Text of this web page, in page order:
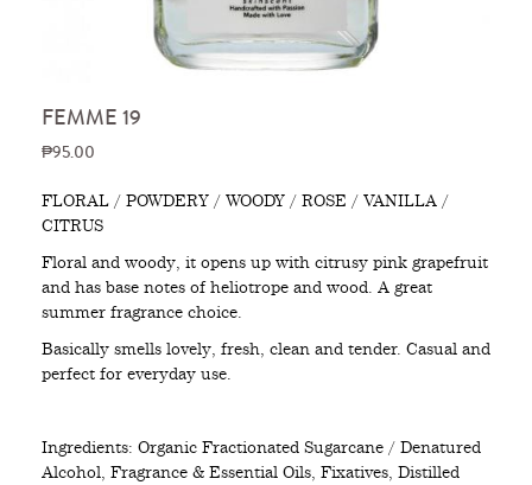
FEMME 19
₱95.00
FLORAL / POWDERY / WOODY / ROSE / VANILLA /
CITRUS
Floral and woody, it opens up with citrusy pink grapefruit
and has base notes of heliotrope and wood. A great
summer fragrance choice.
Basically smells lovely, fresh, clean and tender. Casual and
perfect for everyday use.
Ingredients: Organic Fractionated Sugarcane / Denatured
Alcohol, Fragrance & Essential Oils, Fixatives, Distilled